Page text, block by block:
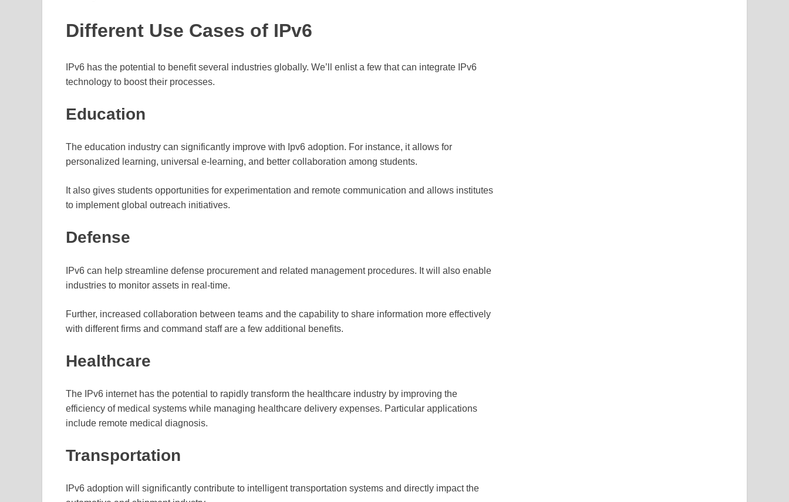
Different Use Cases of IPv6
IPv6 has the potential to benefit several industries globally. We’ll enlist a few that can integrate IPv6
technology to boost their processes.
Education
The education industry can significantly improve with Ipv6 adoption. For instance, it allows for
personalized learning, universal e-learning, and better collaboration among students.
It also gives students opportunities for experimentation and remote communication and allows institutes
to implement global outreach initiatives.
Defense
IPv6 can help streamline defense procurement and related management procedures. It will also enable
industries to monitor assets in real-time.
Further, increased collaboration between teams and the capability to share information more effectively
with different firms and command staff are a few additional benefits.
Healthcare
The IPv6 internet has the potential to rapidly transform the healthcare industry by improving the
efficiency of medical systems while managing healthcare delivery expenses. Particular applications
include remote medical diagnosis.
Transportation
IPv6 adoption will significantly contribute to intelligent transportation systems and directly impact the